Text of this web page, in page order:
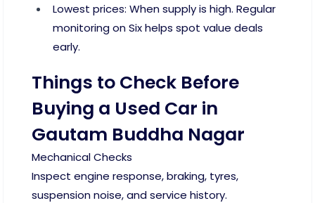
Lowest prices: When supply is high. Regular
monitoring on Six helps spot value deals
early.
Things to Check Before
Buying a Used Car in
Gautam Buddha Nagar
Mechanical Checks
Inspect engine response, braking, tyres,
suspension noise, and service history.